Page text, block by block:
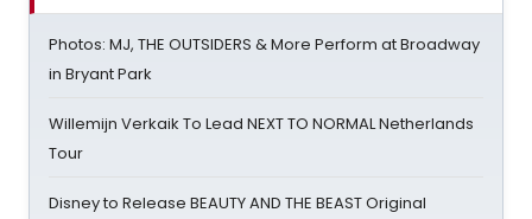
Photos: MJ, THE OUTSIDERS & More Perform at Broadway
in Bryant Park
Willemijn Verkaik To Lead NEXT TO NORMAL Netherlands
Tour
Disney to Release BEAUTY AND THE BEAST Original